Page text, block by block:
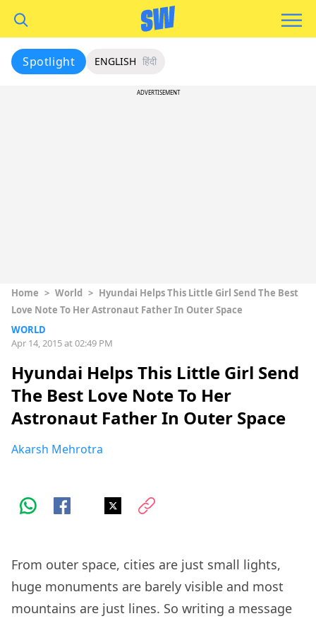
Spotlight ENGLISH हिंदी
ADVERTISEMENT
Home > World > Hyundai Helps This Little Girl Send The Best
Love Note To Her Astronaut Father In Outer Space
WORLD
Apr 14, 2015 at 02:49 PM
Hyundai Helps This Little Girl Send
The Best Love Note To Her
Astronaut Father In Outer Space
Akarsh Mehrotra
From outer space, cities are just small lights,
huge monuments are barely visible and most
mountains are just lines. So writing a message